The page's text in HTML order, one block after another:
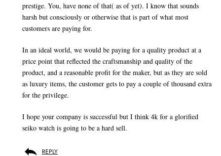
prestige. You, have none of that( as of yet). I know that sounds
harsh but consciously or otherwise that is part of what most
customers are paying for.
In an ideal world, we would be paying for a quality product at a
price point that reflected the craftsmanship and quality of the
product, and a reasonable profit for the maker, but as they are sold
as luxury items, the customer gets to pay a couple of thousand extra
for the privilege.
I hope your company is successful but I think 4k for a glorified
seiko watch is going to be a hard sell.
REPLY